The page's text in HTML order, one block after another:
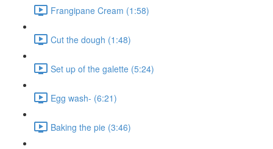
Frangipane Cream (1:58)
Cut the dough (1:48)
Set up of the galette (5:24)
Egg wash- (6:21)
Baking the pie (3:46)